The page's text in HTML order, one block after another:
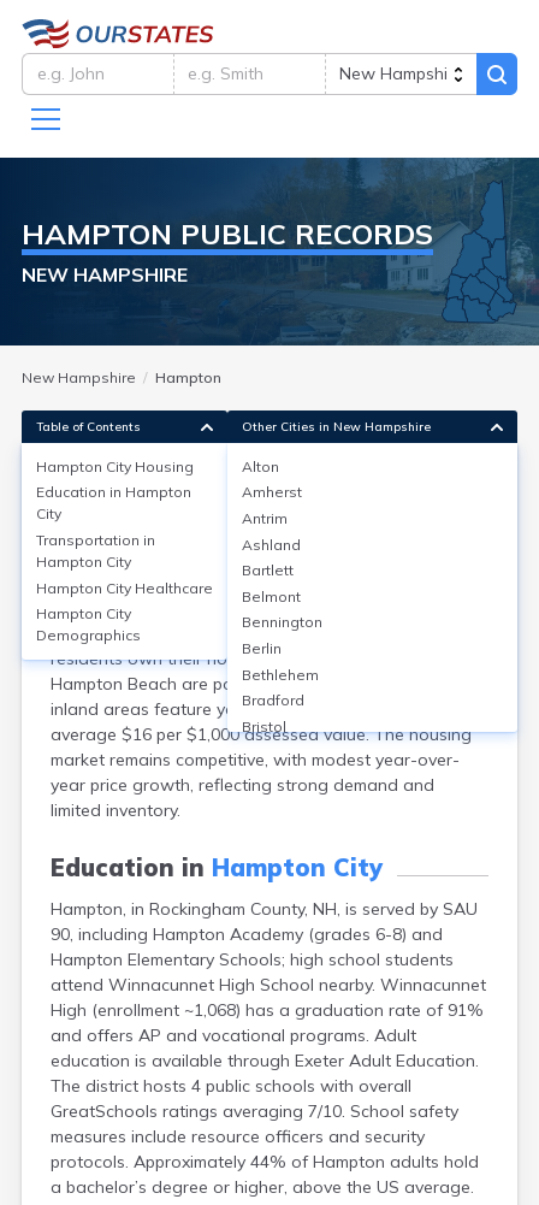
HAMPTON PUBLIC RECORDS
NEW HAMPSHIRE
New Hampshire Hampton
Hampton City Housing
Hampton, in Rockingham County, NH, offers a mix of
coastal homes, condos, and single-family residences.
The median home value is around $550,000 in 2024,
with median rents near $2,000/month. About 65% of
residents own their homes. Neighborhoods like
Hampton Beach are popular for vacation rentals, while
inland areas feature year-round homes. Property taxes
average $16 per $1,000 assessed value. The housing
market remains competitive, with modest year-over-
year price growth, reflecting strong demand and
limited inventory.
Education in Hampton City
Hampton, in Rockingham County, NH, is served by SAU
90, including Hampton Academy (grades 6-8) and
Hampton Elementary Schools; high school students
attend Winnacunnet High School nearby. Winnacunnet
High (enrollment ~1,068) has a graduation rate of 91%
and offers AP and vocational programs. Adult
education is available through Exeter Adult Education.
The district hosts 4 public schools with overall
GreatSchools ratings averaging 7/10. School safety
measures include resource officers and security
protocols. Approximately 44% of Hampton adults hold
a bachelor’s degree or higher, above the US average.
Table of Contents
Hampton City Housing
Education in Hampton
City
Transportation in
Hampton City
Hampton City Healthcare
Hampton City
Demographics
Other Cities in New Hampshire
Alton
Amherst
Antrim
Ashland
Bartlett
Belmont
Bennington
Berlin
Bethlehem
Bradford
Bristol
Canaan
Center Ossipee
Claremont
Colebrook
Concord
Contoocook
Conway
Derry
Dover
Durham
Enfield
Epping
Exeter
Farmington
Francestown
Franklin